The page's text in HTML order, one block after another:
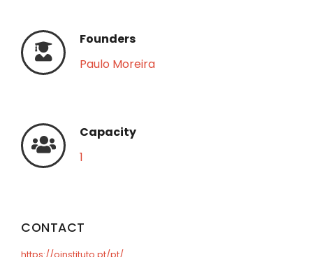
Founders
Paulo Moreira
Capacity
1
CONTACT